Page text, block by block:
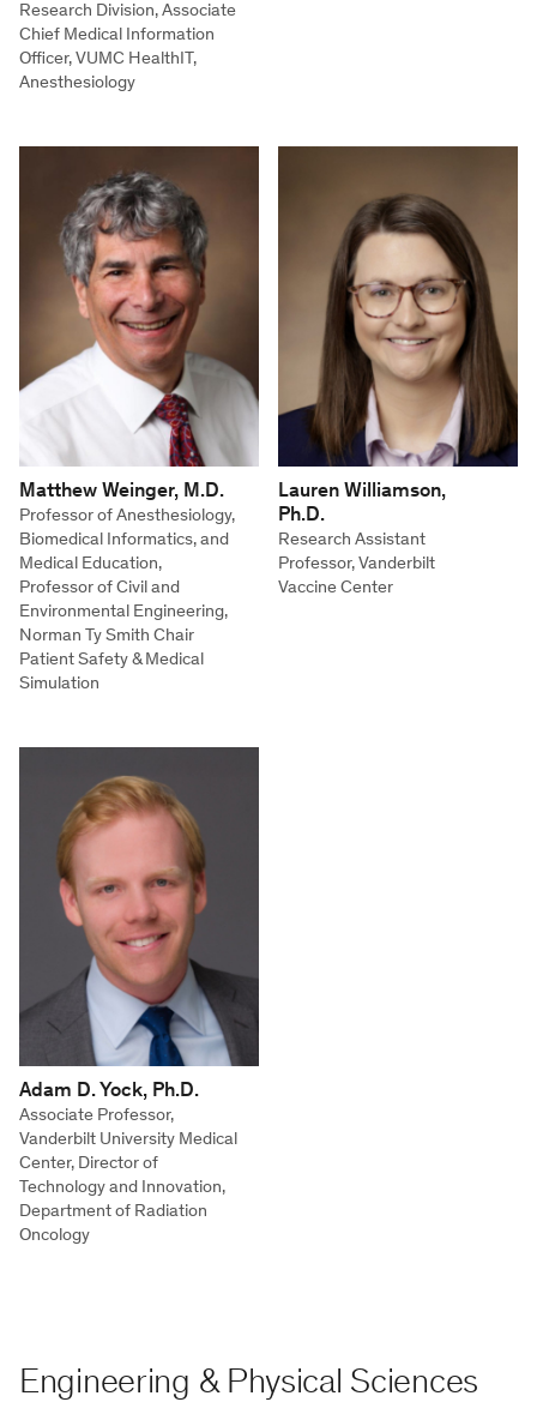
Research Division, Associate
Chief Medical Information
Officer, VUMC HealthIT,
Anesthesiology
Matthew Weinger, M.D.
Professor of Anesthesiology,
Biomedical Informatics, and
Medical Education,
Professor of Civil and
Environmental Engineering,
Norman Ty Smith Chair
Patient Safety & Medical
Simulation
Lauren Williamson,
Ph.D.
Research Assistant
Professor, Vanderbilt
Vaccine Center
Adam D. Yock, Ph.D.
Associate Professor,
Vanderbilt University Medical
Center, Director of
Technology and Innovation,
Department of Radiation
Oncology
Engineering & Physical Sciences